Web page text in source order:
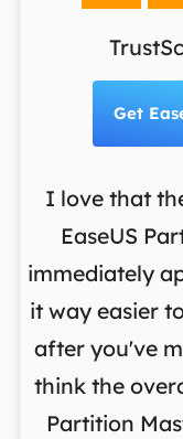
Get
I love that
EaseUS
immediately
it way easier
after you've
think the
Partition